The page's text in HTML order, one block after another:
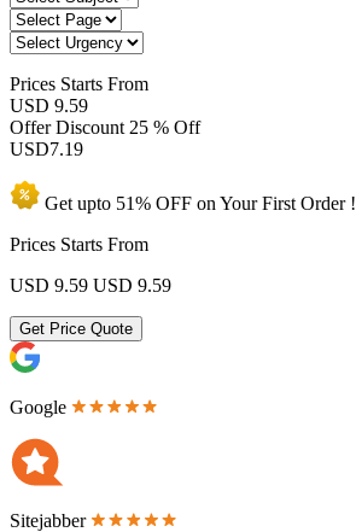
Prices Starts From
USD 9.59
Offer Discount 25 % Off
USD7.19
Get upto 51% OFF on YourFirst Order !
Prices Starts From
USD 9.59 USD 9.59
Get Price Quote
Google
Sitejabber